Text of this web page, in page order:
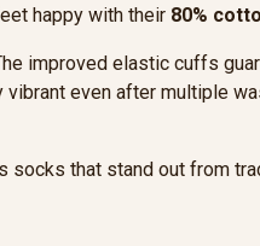
happy with their 80%
improved elastic cuffs
even after multiple
that stand out from